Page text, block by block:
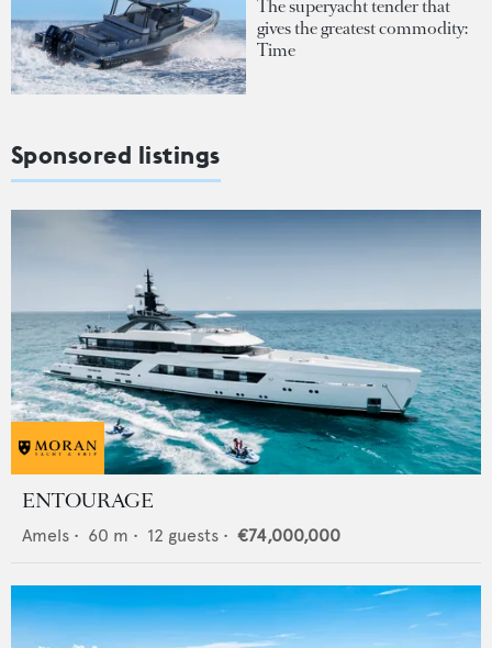
The superyacht tender that
gives the greatest commodity:
Time
Sponsored listings
ENTOURAGE
Amels • 60 m • 12 guests • €74,000,000